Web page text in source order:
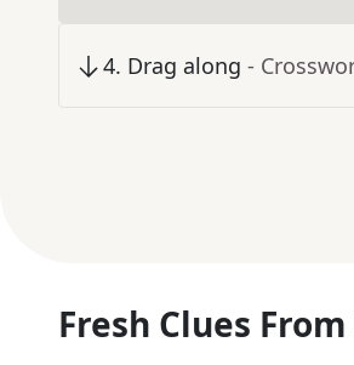
4. Drag along -
Fresh Clues